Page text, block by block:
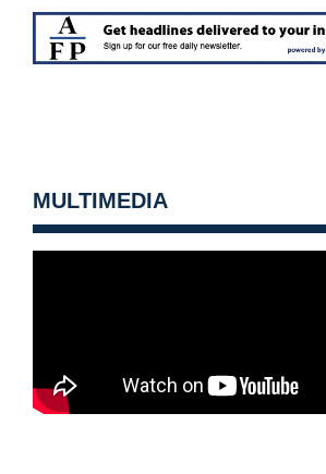
MULTIMEDIA